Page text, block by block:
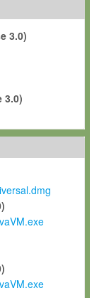
leased or
sole purpose of
the Software to
purposes,
party without
in the course of
grant Max-Planck a
modifications and
improvements, and
and any future
contribution
3.0)
3.0)